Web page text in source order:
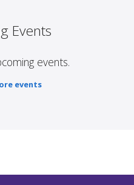
Events
events.
events